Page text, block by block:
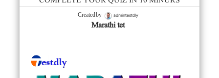
Created by admintestdly
Marathi tet